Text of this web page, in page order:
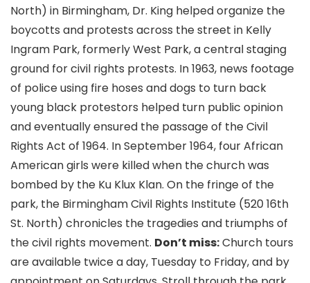
North) in Birmingham, Dr. King helped organize the
boycotts and protests across the street in Kelly
Ingram Park, formerly West Park, a central staging
ground for civil rights protests. In 1963, news footage
of police using fire hoses and dogs to turn back
young black protestors helped turn public opinion
and eventually ensured the passage of the Civil
Rights Act of 1964. In September 1964, four African
American girls were killed when the church was
bombed by the Ku Klux Klan. On the fringe of the
park, the Birmingham Civil Rights Institute (520 16th
St. North) chronicles the tragedies and triumphs of
the civil rights movement. Don’t miss:Church tours
are available twice a day, Tuesday to Friday, and by